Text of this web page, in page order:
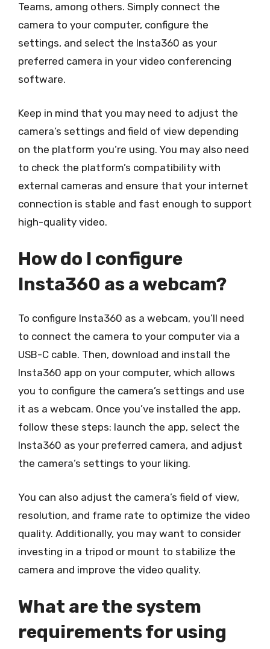
Teams, among others. Simply connect the
camera to your computer, configure the
settings, and select the Insta360 as your
preferred camera in your video conferencing
software.
Keep in mind that you may need to adjust the
camera’s settings and field of view depending
on the platform you’re using. You may also need
to check the platform’s compatibility with
external cameras and ensure that your internet
connection is stable and fast enough to support
high-quality video.
How do I configure
Insta360 as a webcam?
To configure Insta360 as a webcam, you’ll need
to connect the camera to your computer via a
USB-C cable. Then, download and install the
Insta360 app on your computer, which allows
you to configure the camera’s settings and use
it as a webcam. Once you’ve installed the app,
follow these steps: launch the app, select the
Insta360 as your preferred camera, and adjust
the camera’s settings to your liking.
You can also adjust the camera’s field of view,
resolution, and frame rate to optimize the video
quality. Additionally, you may want to consider
investing in a tripod or mount to stabilize the
camera and improve the video quality.
What are the system
requirements for using